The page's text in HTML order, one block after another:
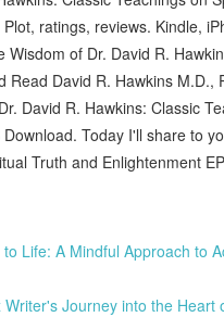
ratings, reviews. Kindle,
of Dr. David R.
Read David R. Hawkins
David R. Hawkins: Classic
Today I'll share to
Truth and Enlightenment
Life: A Mindful Approach to
Writer's Journey into the